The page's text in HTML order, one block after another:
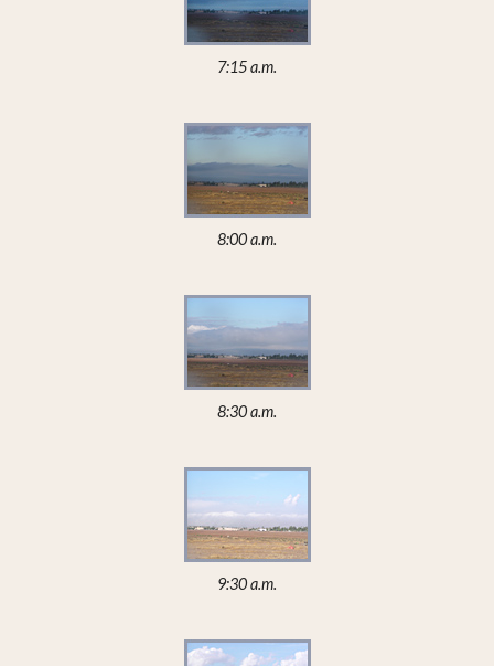
7:15 a.m.
8:00 a.m.
8:30 a.m.
9:30 a.m.